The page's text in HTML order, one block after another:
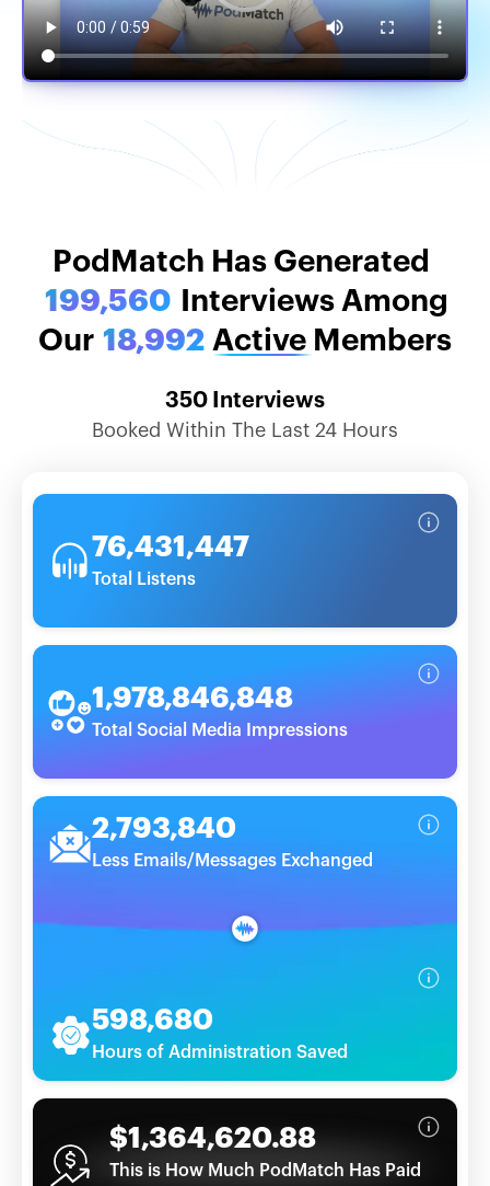
PodMatch Stats
PodMatch Has Generated
199,560 Interviews Among
Our 18,992 Active Members
350 Interviews
Booked Within The Last 24 Hours
76,431,447
Total Listens
1,978,846,848
Total Social Media Impressions
2,793,840
Less Emails/Messages Exchanged
598,680
Hours of Administration Saved
$1,364,620.88
This is How Much PodMatch Has Paid